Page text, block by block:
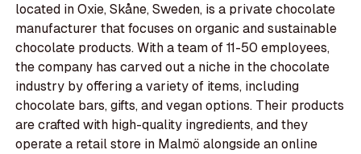
located in Oxie, Skåne, Sweden, is a private chocolate
manufacturer that focuses on organic and sustainable
chocolate products. With a team of 11-50 employees,
the company has carved out a niche in the chocolate
industry by offering a variety of items, including
chocolate bars, gifts, and vegan options. Their products
are crafted with high-quality ingredients, and they
operate a retail store in Malmö alongside an online